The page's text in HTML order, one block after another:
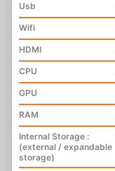
Usb
Wifi
HDMI
CPU
GPU
RAM
Internal Storage :
(external / expandable
storage)